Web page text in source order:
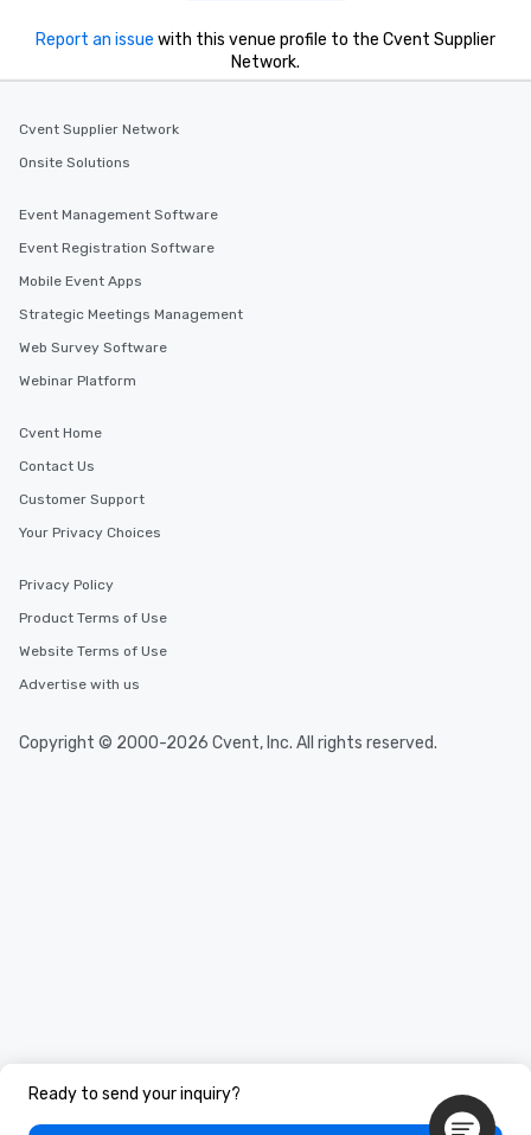
Ready to send your inquiry?
Report an issue with this venue profile to the Cvent Supplier
Network.
Cvent Supplier Network
Onsite Solutions
Event Management Software
Event Registration Software
Mobile Event Apps
Strategic Meetings Management
Web Survey Software
Webinar Platform
Cvent Home
Contact Us
Customer Support
Your Privacy Choices
Privacy Policy
Product Terms of Use
Website Terms of Use
Advertise with us
Copyright © 2000-2026 Cvent, Inc. All rights reserved.